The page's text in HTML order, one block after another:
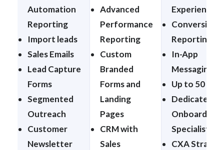
Automation
Reporting
Import leads
Sales Emails
Lead Capture
Forms
Segmented
Outreach
Customer
Newsletter
Advanced
Performance
Reporting
Custom
Branded
Forms and
Landing
Pages
CRM with
Sales
Experiences
Conversion
Reporting
In-App
Messaging
Up to 50
Dedicated
Onboarding
Specialist
CXA